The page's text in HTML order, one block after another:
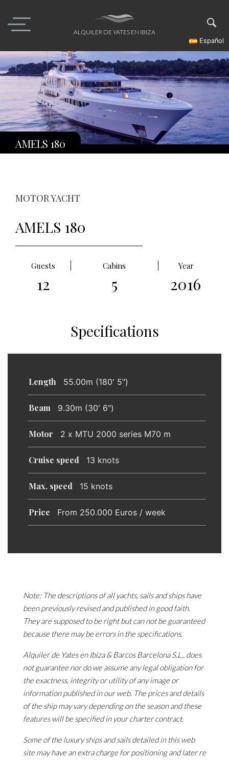
content
ALQUILER DE YATES EN IBIZA
Español
AMELS 180
MOTOR YACHT
AMELS 180
Guests Cabins Year
12 5 2016
Specifications
Length 55.00m (180' 5")
Beam 9.30m (30' 6")
Motor 2 x MTU 2000 series M70 m
Cruise speed 13 knots
Max. speed 15 knots
Price From 250.000 Euros / week
Note: The descriptions of all yachts, sails and ships have
been previously revised and published in good faith.
They are supposed to be right but can not be guaranteed
because there may be errors in the specifications.
Alquiler de Yates en Ibiza & Barcos Barcelona S.L., does
not guarantee nor do we assume any legal obligation for
the exactness, integrity or utility of any image or
information published in our web. The prices and details
of the ship may vary depending on the season and these
features will be specified in your charter contract.
Some of the luxury ships and sails detailed in this web
site may have an extra charge for positioning and later re